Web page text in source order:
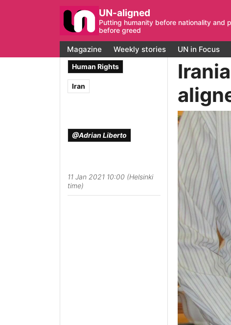
UN-aligned
Putting humanity before nationality and
before greed
Magazine Weekly stories UN in Focus
Human Rights
Iran
@Adrian Liberto
11 Jan 2021 10:00 (Helsinki
time)